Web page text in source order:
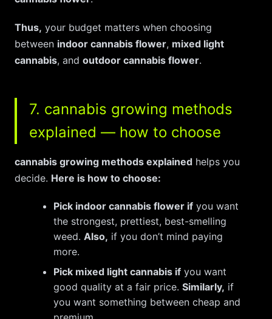
Thus, your budget matters when choosing
between indoor cannabis flower, mixed light
cannabis, and outdoor cannabis flower.
7. cannabis growing methods
explained — how to choose
cannabis growing methods explained helps you
decide. Here is how to choose:
Pick indoor cannabis flower if you want
the strongest, prettiest, best-smelling
weed. Also, if you don’t mind paying
more.
Pick mixed light cannabis if you want
good quality at a fair price. Similarly, if
you want something between cheap and